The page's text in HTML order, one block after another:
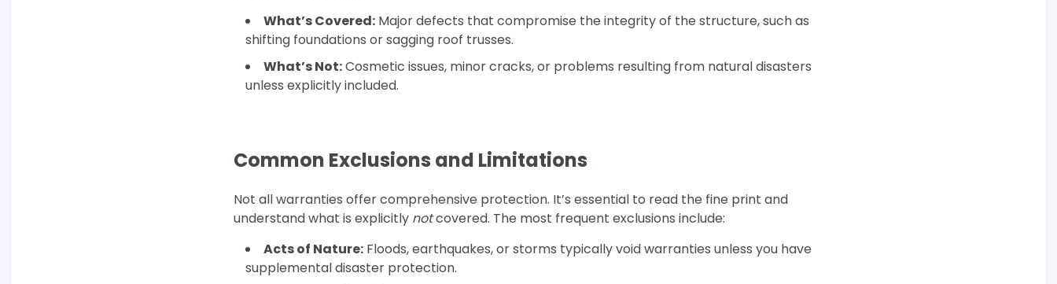
What’s Covered: Major defects that compromise the integrity of the structure, such as
shifting foundations or sagging roof trusses.
What’s Not:Cosmetic issues, minor cracks, or problems resulting from natural disasters
unless explicitly included.
Common Exclusions and Limitations
Not all warranties offer comprehensive protection. It’s essential to read the fine print and
understand what is explicitly notcovered. The most frequent exclusions include:
Acts of Nature: Floods, earthquakes, or storms typically void warranties unless you have
supplemental disaster protection.